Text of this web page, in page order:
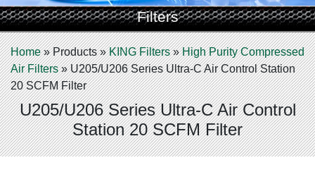
Filters
Home»Products»KING Filters»High Purity Compressed
Air Filters»U205/U206 Series Ultra-C Air Control Station
20 SCFM Filter
U205/U206 Series Ultra-C Air Control
Station 20 SCFM Filter